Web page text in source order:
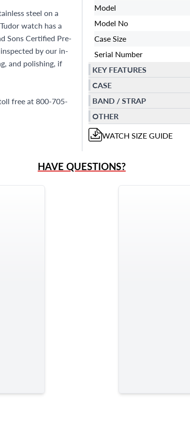
steel on a
watch has a
Sons Certified Pre-
by our in-
and polishing, if
free at 800-705-
Model
Model No
Case Size
Serial Number
KEY FEATURES
CASE
BAND / STRAP
OTHER
WATCH SIZE GUIDE
HAVE QUESTIONS?